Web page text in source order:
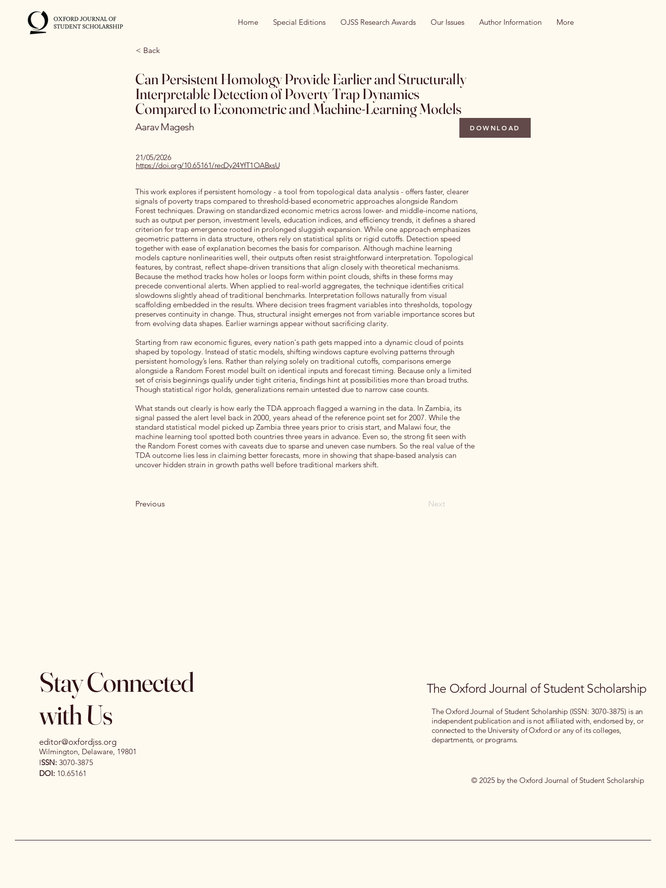
Home Special Editions OJSS Research Awards Our Issues Author Information More
< Back
Can Persistent Homology Provide Earlier and Structurally
Interpretable Detection of Poverty Trap Dynamics
Compared to Econometric and Machine-Learning Models
Aarav Magesh DOWNLOAD
21/05/2026
https://doi.org/10.65161/recDy24YfT1OABxsU
This work explores if persistent homology - a tool from topological data analysis - offers faster, clearer
signals of poverty traps compared to threshold-based econometric approaches alongside Random
Forest techniques. Drawing on standardized economic metrics across lower- and middle-income nations,
such as output per person, investment levels, education indices, and efficiency trends, it defines a shared
criterion for trap emergence rooted in prolonged sluggish expansion. While one approach emphasizes
geometric patterns in data structure, others rely on statistical splits or rigid cutoffs. Detection speed
together with ease of explanation becomes the basis for comparison. Although machine learning
models capture nonlinearities well, their outputs often resist straightforward interpretation. Topological
features, by contrast, reflect shape-driven transitions that align closely with theoretical mechanisms.
Because the method tracks how holes or loops form within point clouds, shifts in these forms may
precede conventional alerts. When applied to real-world aggregates, the technique identifies critical
slowdowns slightly ahead of traditional benchmarks. Interpretation follows naturally from visual
scaffolding embedded in the results. Where decision trees fragment variables into thresholds, topology
preserves continuity in change. Thus, structural insight emerges not from variable importance scores but
from evolving data shapes. Earlier warnings appear without sacrificing clarity.
Starting from raw economic figures, every nation's path gets mapped into a dynamic cloud of points
shaped by topology. Instead of static models, shifting windows capture evolving patterns through
persistent homology’s lens. Rather than relying solely on traditional cutoffs, comparisons emerge
alongside a Random Forest model built on identical inputs and forecast timing. Because only a limited
set of crisis beginnings qualify under tight criteria, findings hint at possibilities more than broad truths.
Though statistical rigor holds, generalizations remain untested due to narrow case counts.
What stands out clearly is how early the TDA approach flagged a warning in the data. In Zambia, its
signal passed the alert level back in 2000, years ahead of the reference point set for 2007. While the
standard statistical model picked up Zambia three years prior to crisis start, and Malawi four, the
machine learning tool spotted both countries three years in advance. Even so, the strong fit seen with
the Random Forest comes with caveats due to sparse and uneven case numbers. So the real value of the
TDA outcome lies less in claiming better forecasts, more in showing that shape-based analysis can
uncover hidden strain in growth paths well before traditional markers shift.
Previous Next
Stay Connected
with Us
editor@oxfordjss.org
Wilmington, Delaware, 19801
ISSN: 3070-3875
DOI: 10.65161
The Oxford Journal of Student Scholarship
The Oxford Journal of Student Scholarship (ISSN: 3070-3875) is an
independent publication and is not affiliated with, endorsed by, or
connected to the University of Oxford or any of its colleges,
departments, or programs.
© 2025 by the Oxford Journal of Student Scholarship